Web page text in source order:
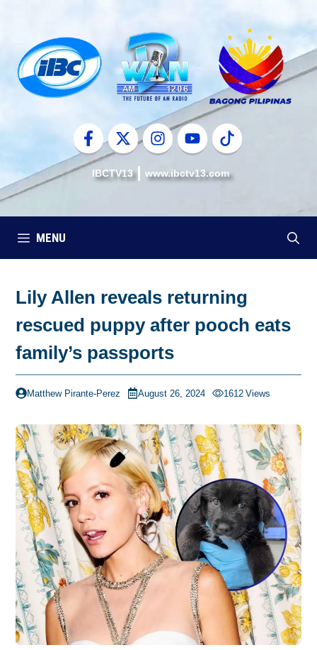
content
IBCTV13 www.ibctv13.com
MENU
Lily Allen reveals returning
rescued puppy after pooch eats
family’s passports
Matthew Pirante-Perez August 26, 2024 1612 Views